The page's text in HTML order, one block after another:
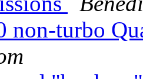
non-turbo